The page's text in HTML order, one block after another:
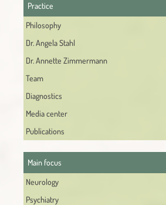
Practice
Philosophy
Dr. Angela Stahl
Dr. Annette Zimmermann
Team
Diagnostics
Media center
Publications
Main focus
Neurology
Psychiatry